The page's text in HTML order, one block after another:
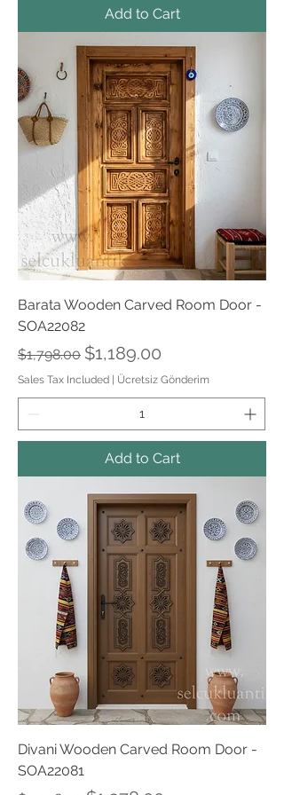
Add to Cart
Barata Wooden Carved Room Door -
SOA22082
Regular Price
$1,798.00 Sale Price
$1,189.00
Sales Tax Included | Ücretsiz Gönderim
Add to Cart
Divani Wooden Carved Room Door -
SOA22081